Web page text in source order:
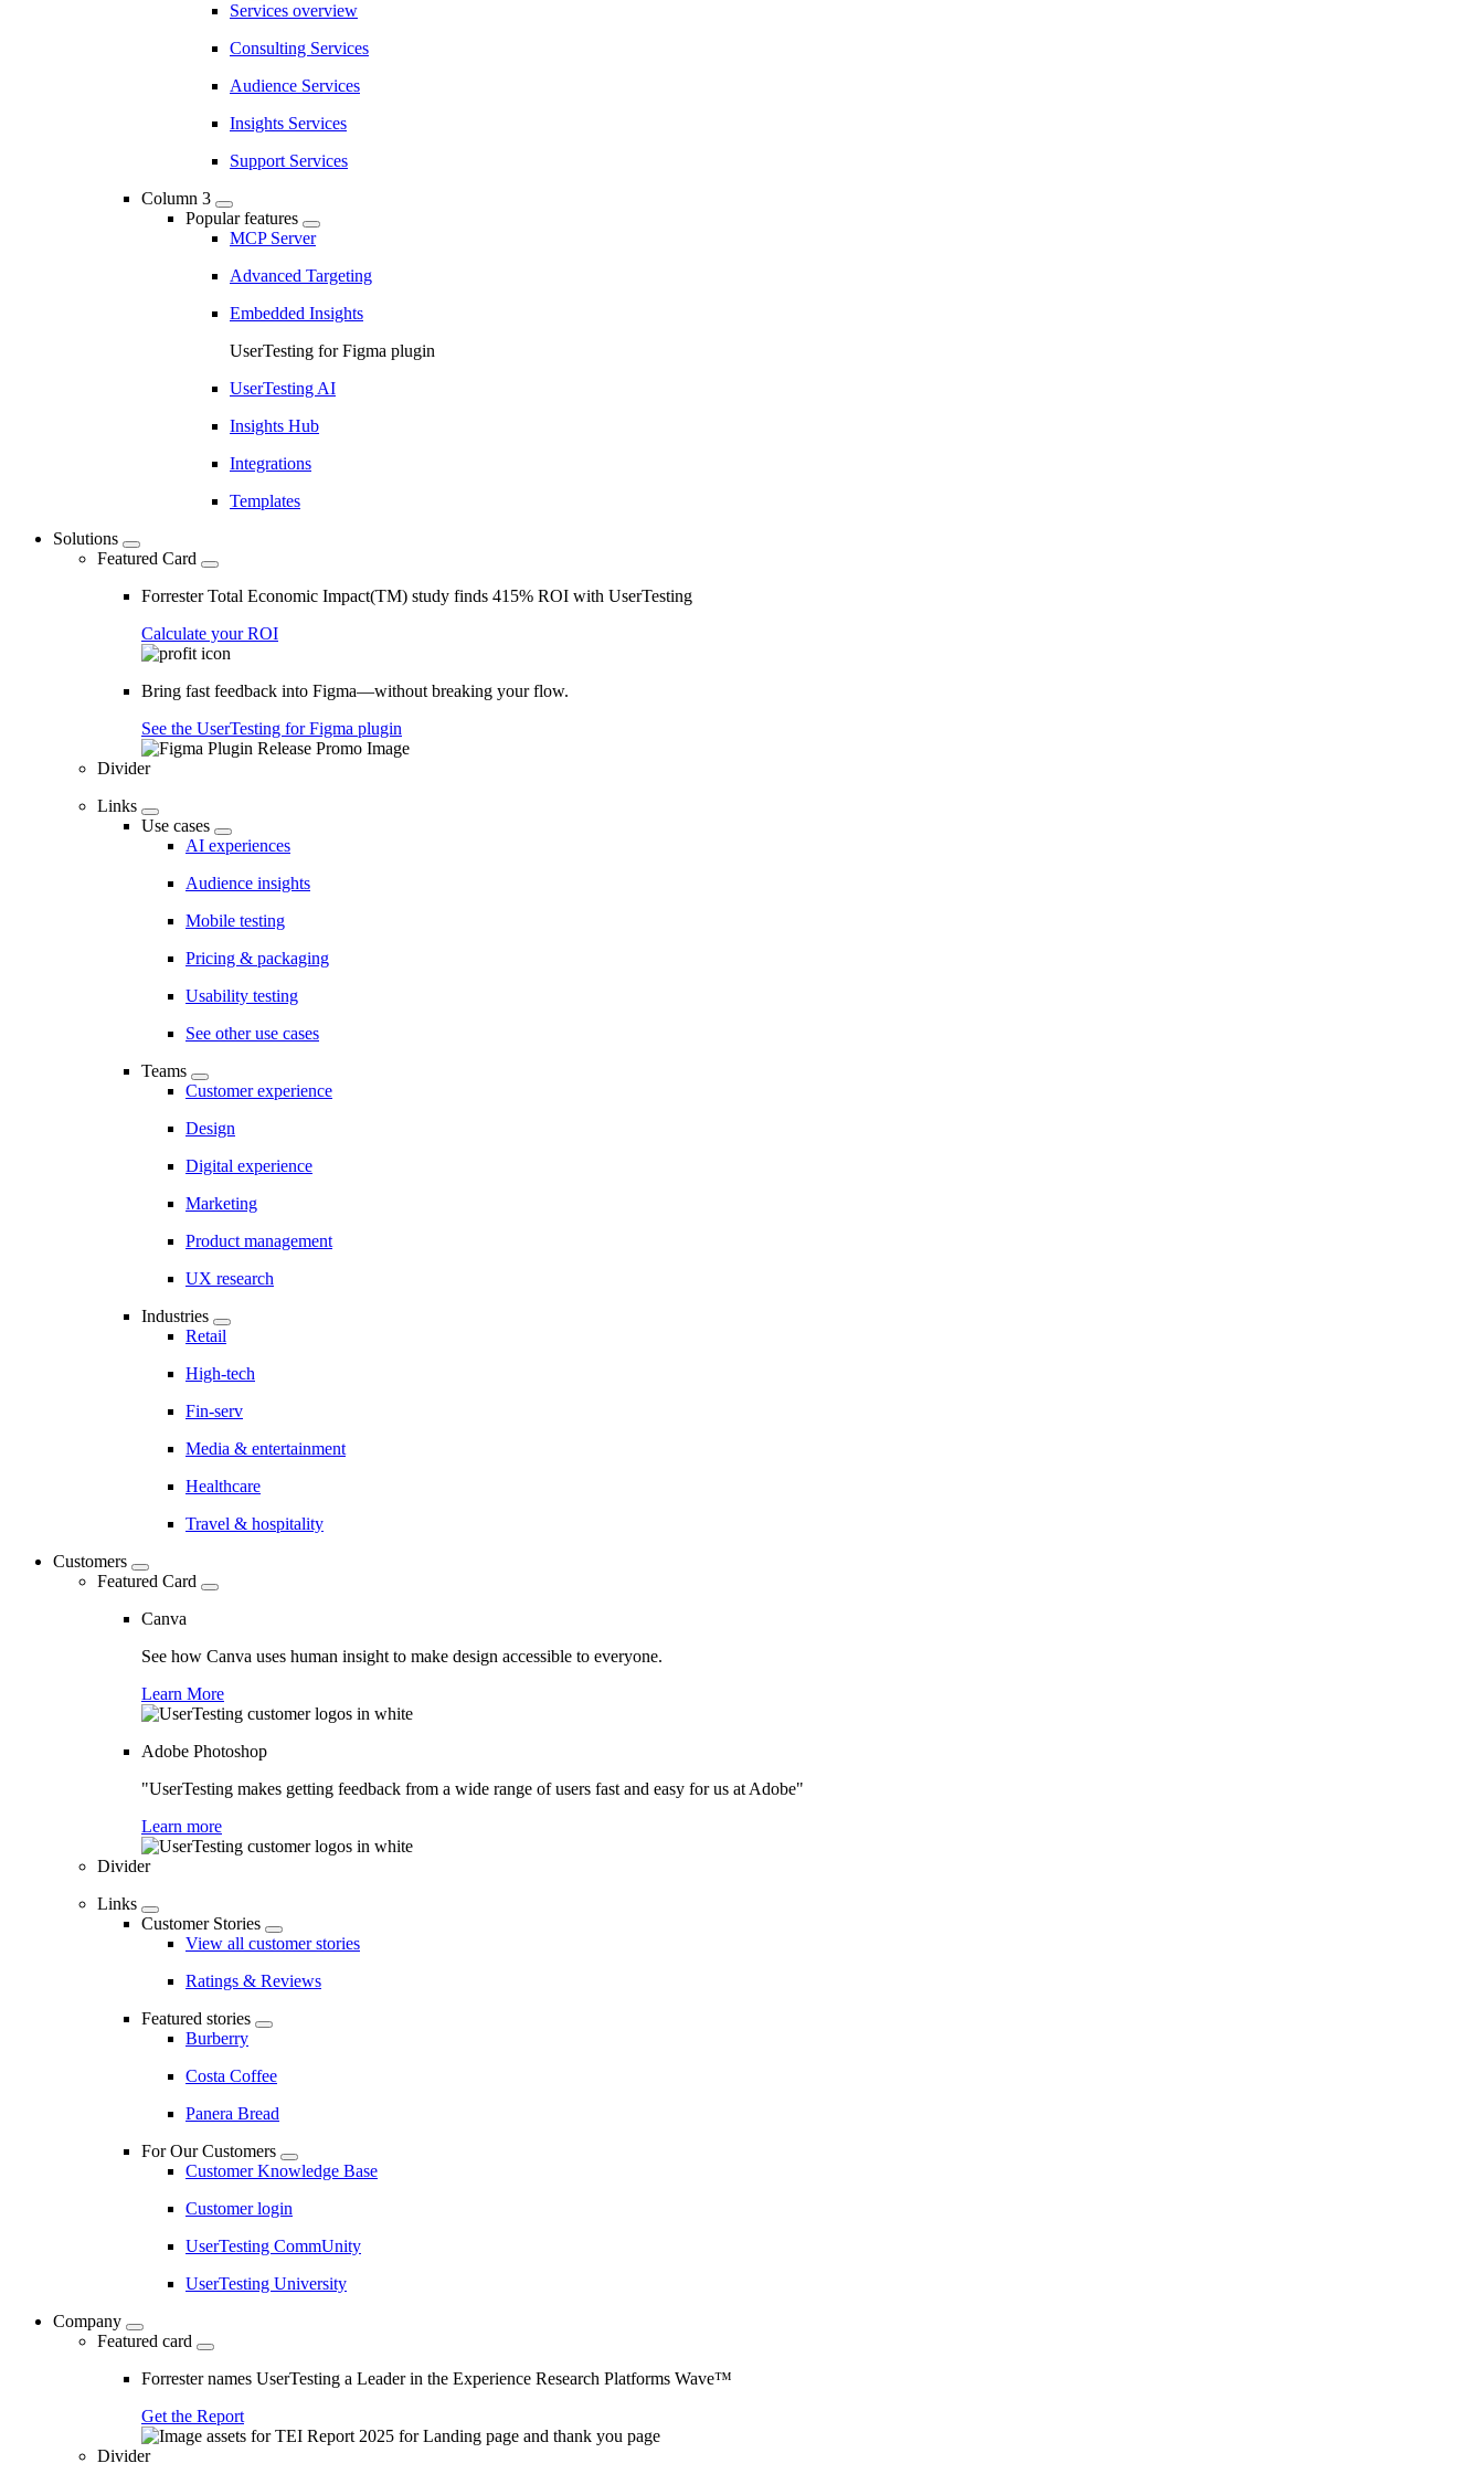
Services overview
Consulting Services
Audience Services
Insights Services
Support Services
Column 3
Popular features
MCP Server
Advanced Targeting
Embedded Insights
UserTesting for Figma plugin
UserTesting AI
Insights Hub
Integrations
Templates
Solutions
Featured Card
Forrester Total Economic Impact(TM) study finds 415% ROI with UserTesting
Calculate your ROI
Bring fast feedback into Figma—without breaking your flow.
See the UserTesting for Figma plugin
Divider
Links
Use cases
AI experiences
Audience insights
Mobile testing
Pricing & packaging
Usability testing
See other use cases
Teams
Customer experience
Design
Digital experience
Marketing
Product management
UX research
Industries
Retail
High-tech
Fin-serv
Media & entertainment
Healthcare
Travel & hospitality
Customers
Featured Card
Canva
See how Canva uses human insight to make design accessible to everyone.
Learn More
Adobe Photoshop
"UserTesting makes getting feedback from a wide range of users fast and easy for us at Adobe"
Learn more
Divider
Links
Customer Stories
View all customer stories
Ratings & Reviews
Featured stories
Burberry
Costa Coffee
Panera Bread
For Our Customers
Customer Knowledge Base
Customer login
UserTesting CommUnity
UserTesting University
Company
Featured card
Forrester names UserTesting a Leader in the Experience Research Platforms Wave™
Get the Report
Divider